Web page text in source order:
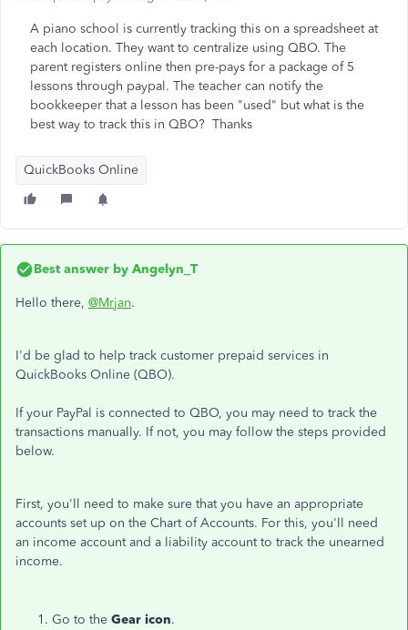
A piano school is currently tracking this on a spreadsheet at
each location. They want to centralize using QBO. The
parent registers online then pre-pays for a package of 5
lessons through paypal. The teacher can notify the
bookkeeper that a lesson has been "used" but what is the
best way to track this in QBO? Thanks
QuickBooks Online
Best answer by Angelyn_T
Hello there, @Mrjan.
I'd be glad to help track customer prepaid services in
QuickBooks Online (QBO).
If your PayPal is connected to QBO, you may need to track the
transactions manually. If not, you may follow the steps provided
below.
First, you'll need to make sure that you have an appropriate
accounts set up on the Chart of Accounts. For this, you'll need
an income account and a liability account to track the unearned
income.
Go to the Gear icon.